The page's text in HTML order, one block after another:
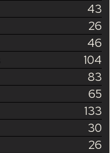
43
26
46
104
83
65
133
30
26